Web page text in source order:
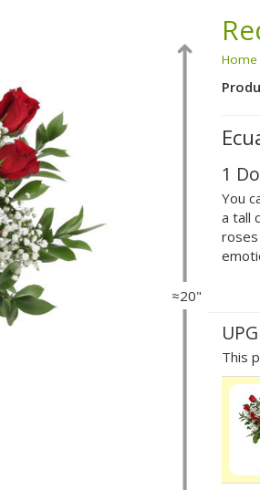
≈20"
Home
1
You
a tall
roses
This